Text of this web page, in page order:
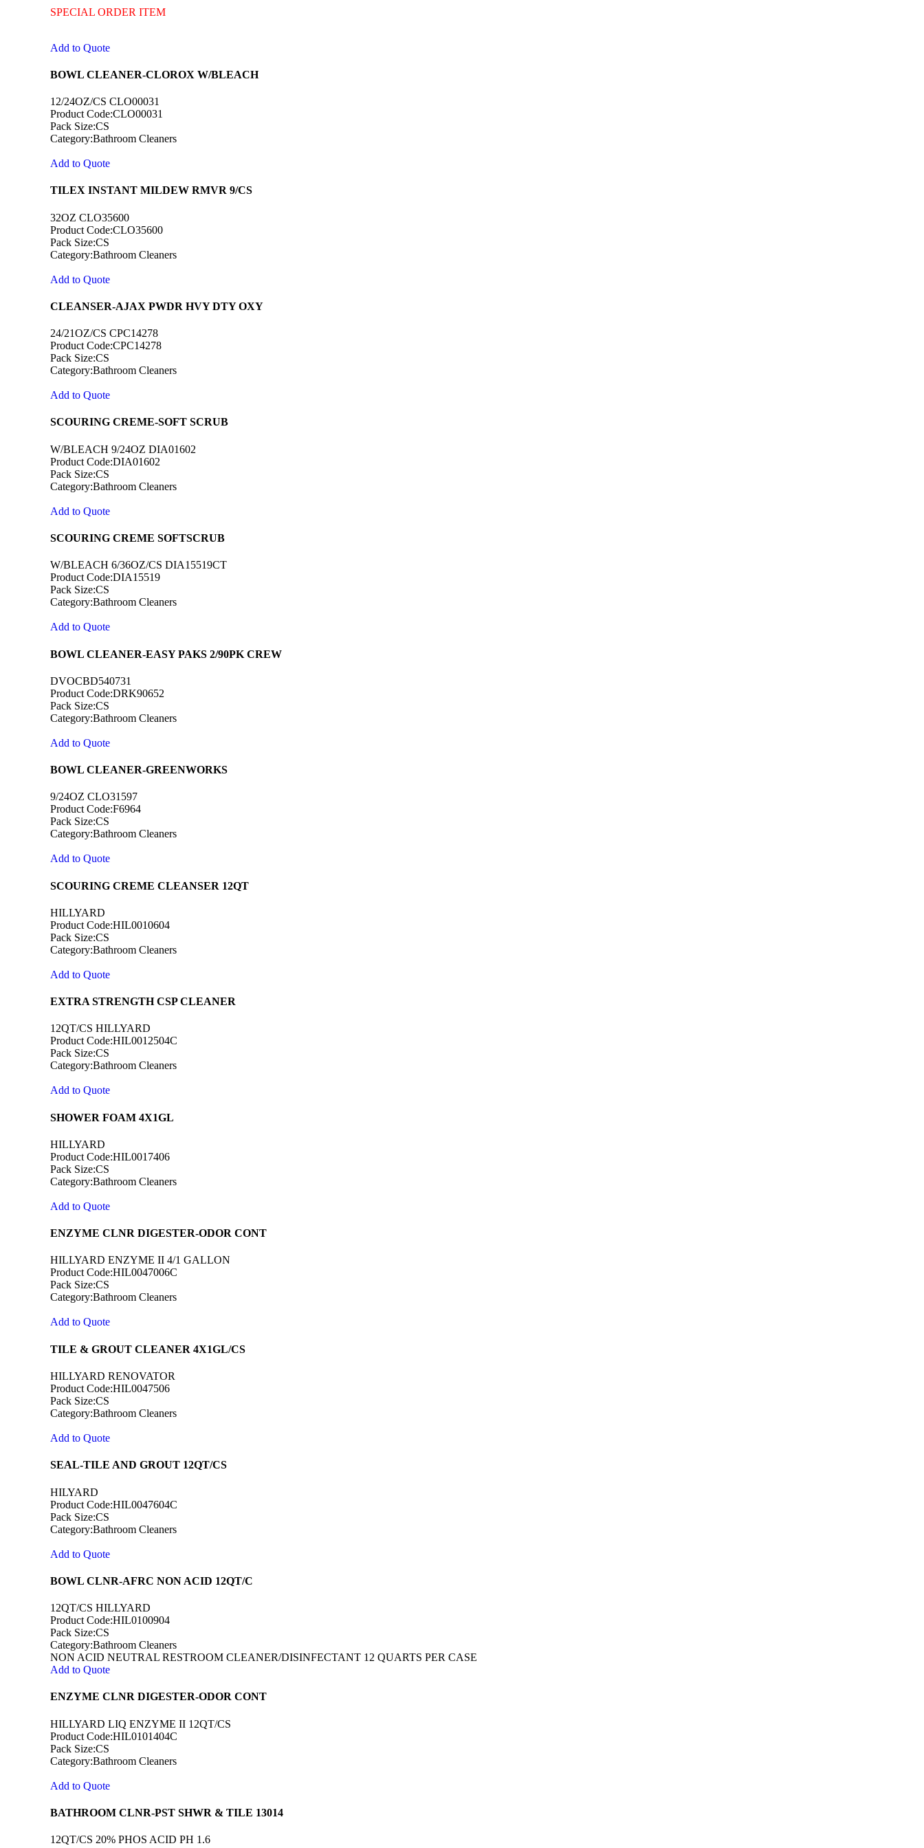
SPECIAL ORDER ITEM
Add to Quote
BOWL CLEANER-CLOROX W/BLEACH
12/24OZ/CS CLO00031
Product Code:CLO00031
Pack Size:CS
Category:Bathroom Cleaners
Add to Quote
TILEX INSTANT MILDEW RMVR 9/CS
32OZ CLO35600
Product Code:CLO35600
Pack Size:CS
Category:Bathroom Cleaners
Add to Quote
CLEANSER-AJAX PWDR HVY DTY OXY
24/21OZ/CS CPC14278
Product Code:CPC14278
Pack Size:CS
Category:Bathroom Cleaners
Add to Quote
SCOURING CREME-SOFT SCRUB
W/BLEACH 9/24OZ DIA01602
Product Code:DIA01602
Pack Size:CS
Category:Bathroom Cleaners
Add to Quote
SCOURING CREME SOFTSCRUB
W/BLEACH 6/36OZ/CS DIA15519CT
Product Code:DIA15519
Pack Size:CS
Category:Bathroom Cleaners
Add to Quote
BOWL CLEANER-EASY PAKS 2/90PK CREW
DVOCBD540731
Product Code:DRK90652
Pack Size:CS
Category:Bathroom Cleaners
Add to Quote
BOWL CLEANER-GREENWORKS
9/24OZ CLO31597
Product Code:F6964
Pack Size:CS
Category:Bathroom Cleaners
Add to Quote
SCOURING CREME CLEANSER 12QT
HILLYARD
Product Code:HIL0010604
Pack Size:CS
Category:Bathroom Cleaners
Add to Quote
EXTRA STRENGTH CSP CLEANER
12QT/CS HILLYARD
Product Code:HIL0012504C
Pack Size:CS
Category:Bathroom Cleaners
Add to Quote
SHOWER FOAM 4X1GL
HILLYARD
Product Code:HIL0017406
Pack Size:CS
Category:Bathroom Cleaners
Add to Quote
ENZYME CLNR DIGESTER-ODOR CONT
HILLYARD ENZYME II 4/1 GALLON
Product Code:HIL0047006C
Pack Size:CS
Category:Bathroom Cleaners
Add to Quote
TILE & GROUT CLEANER 4X1GL/CS
HILLYARD RENOVATOR
Product Code:HIL0047506
Pack Size:CS
Category:Bathroom Cleaners
Add to Quote
SEAL-TILE AND GROUT 12QT/CS
HILYARD
Product Code:HIL0047604C
Pack Size:CS
Category:Bathroom Cleaners
Add to Quote
BOWL CLNR-AFRC NON ACID 12QT/C
12QT/CS HILLYARD
Product Code:HIL0100904
Pack Size:CS
Category:Bathroom Cleaners
NON ACID NEUTRAL RESTROOM CLEANER/DISINFECTANT 12 QUARTS PER CASE
Add to Quote
ENZYME CLNR DIGESTER-ODOR CONT
HILLYARD LIQ ENZYME II 12QT/CS
Product Code:HIL0101404C
Pack Size:CS
Category:Bathroom Cleaners
Add to Quote
BATHROOM CLNR-PST SHWR & TILE 13014
12QT/CS 20% PHOS ACID PH 1.6